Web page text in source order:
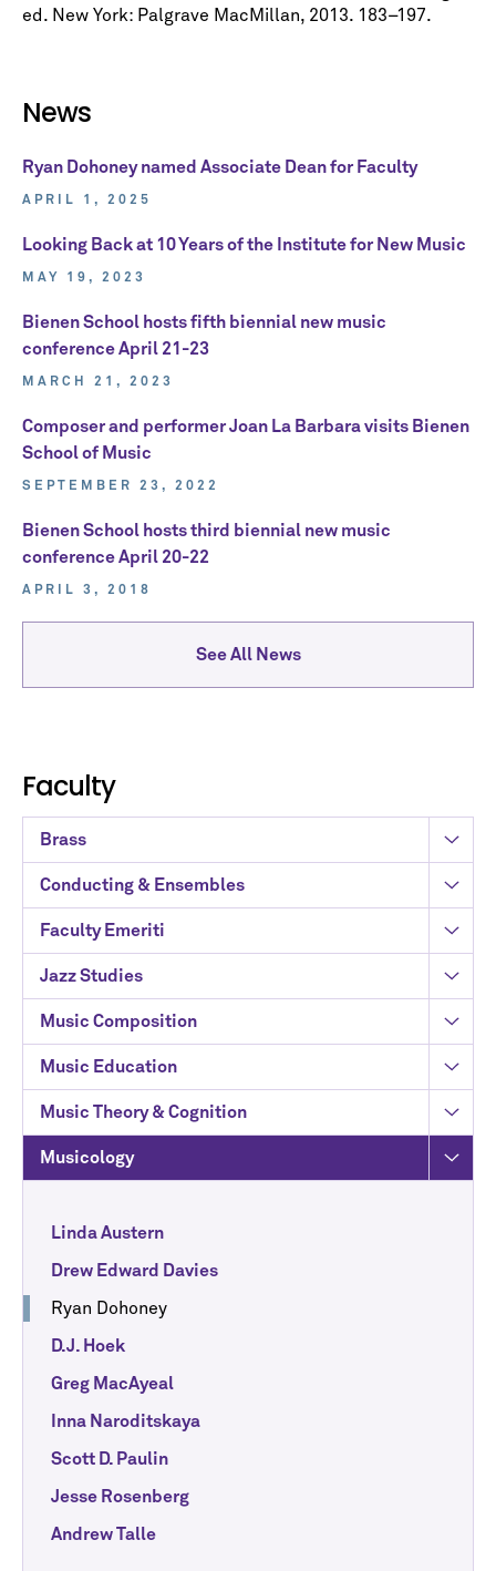
Faculty
Brass
Conducting & Ensembles
Faculty Emeriti
Jazz Studies
Music Composition
Music Education
Music Theory & Cognition
Musicology
Linda Austern
Drew Edward Davies
Ryan Dohoney
D.J. Hoek
Greg MacAyeal
Inna Naroditskaya
Scott D. Paulin
Jesse Rosenberg
Andrew Talle
ed. New York: Palgrave MacMillan, 2013. 183–197.
News
Ryan Dohoney named Associate Dean for Faculty
APRIL 1, 2025
Looking Back at 10 Years of the Institute for New Music
MAY 19, 2023
Bienen School hosts fifth biennial new music
conference April 21-23
MARCH 21, 2023
Composer and performer Joan La Barbara visits Bienen
School of Music
SEPTEMBER 23, 2022
Bienen School hosts third biennial new music
conference April 20-22
APRIL 3, 2018
See All News